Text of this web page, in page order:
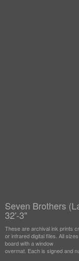
Seven Brothers
32'-3"
These are archival ink prints
or infrared digital files. All
board with a window
overmat. Each is signed and